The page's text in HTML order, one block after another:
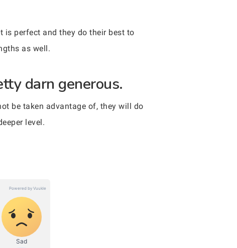
is perfect and they do their best to
as well.
darn generous.
be taken advantage of, they will do
level.